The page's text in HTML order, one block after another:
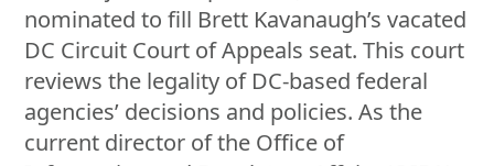
nominated to fill Brett Kavanaugh’s vacated
DC Circuit Court of Appeals seat. This court
reviews the legality of DC-based federal
agencies’ decisions and policies. As the
current director of the Office of